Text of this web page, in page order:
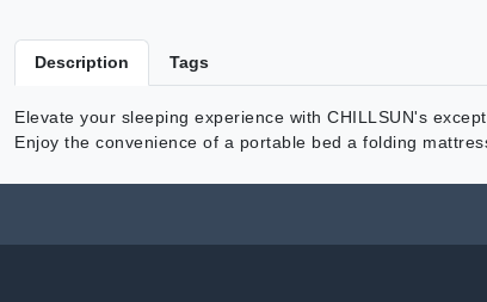
Description Tags
Elevate your sleeping experience with CHILLSUN's
Enjoy the convenience of a portable bed a folding